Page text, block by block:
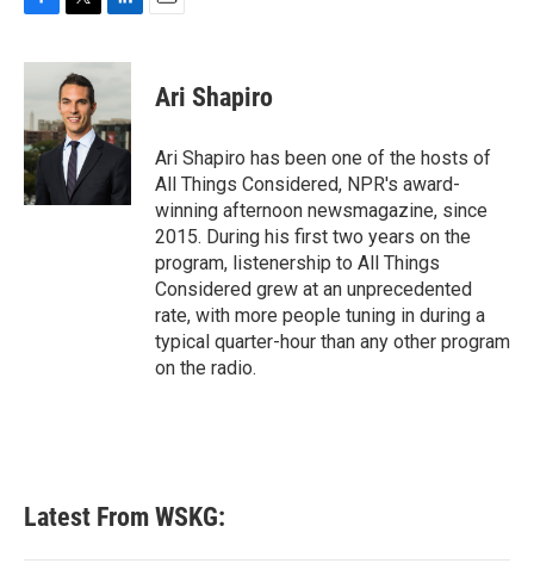
c
b
o
o
k
i
t
t
e
r
n
d
I
n
Ari Shapiro
Ari Shapiro has been one of the hosts of
All Things Considered, NPR's award-
winning afternoon newsmagazine, since
2015. During his first two years on the
program, listenership to All Things
Considered grew at an unprecedented
rate, with more people tuning in during a
typical quarter-hour than any other program
on the radio.
Latest From WSKG: